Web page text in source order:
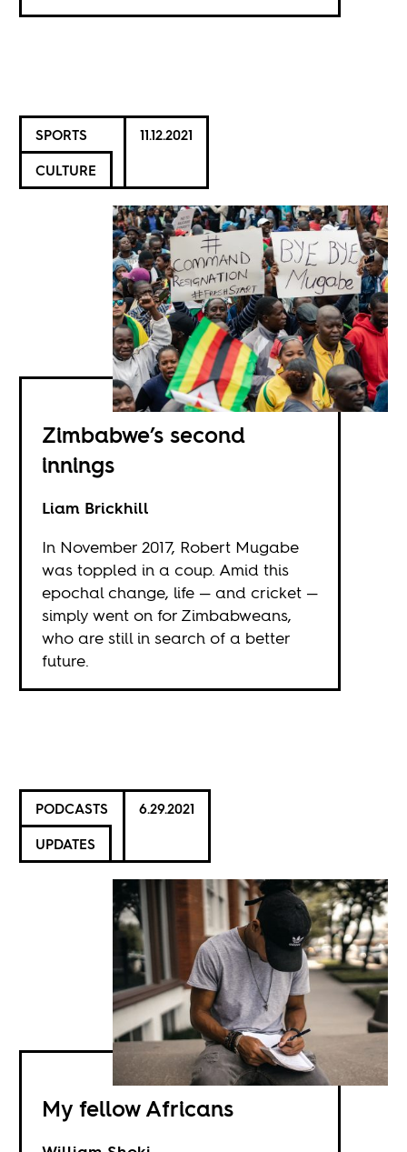
SPORTS
CULTURE
11.12.2021
Zimbabwe’s second
innings
Liam Brickhill
In November 2017, Robert Mugabe
was toppled in a coup. Amid this
epochal change, life — and cricket —
simply went on for Zimbabweans,
who are still in search of a better
future.
PODCASTS
UPDATES
6.29.2021
My fellow Africans